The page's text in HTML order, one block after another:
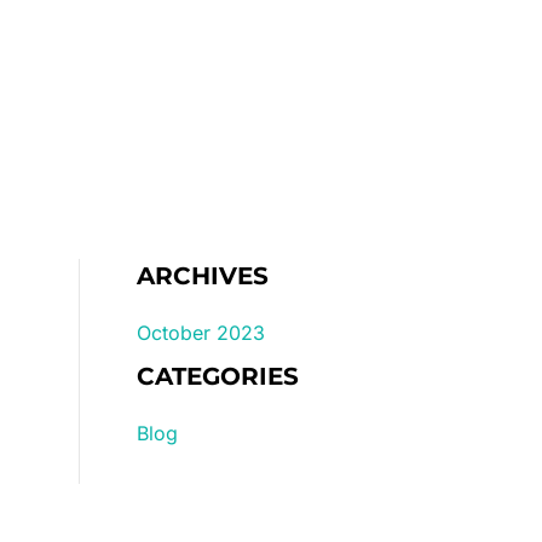
ARCHIVES
October 2023
CATEGORIES
Blog